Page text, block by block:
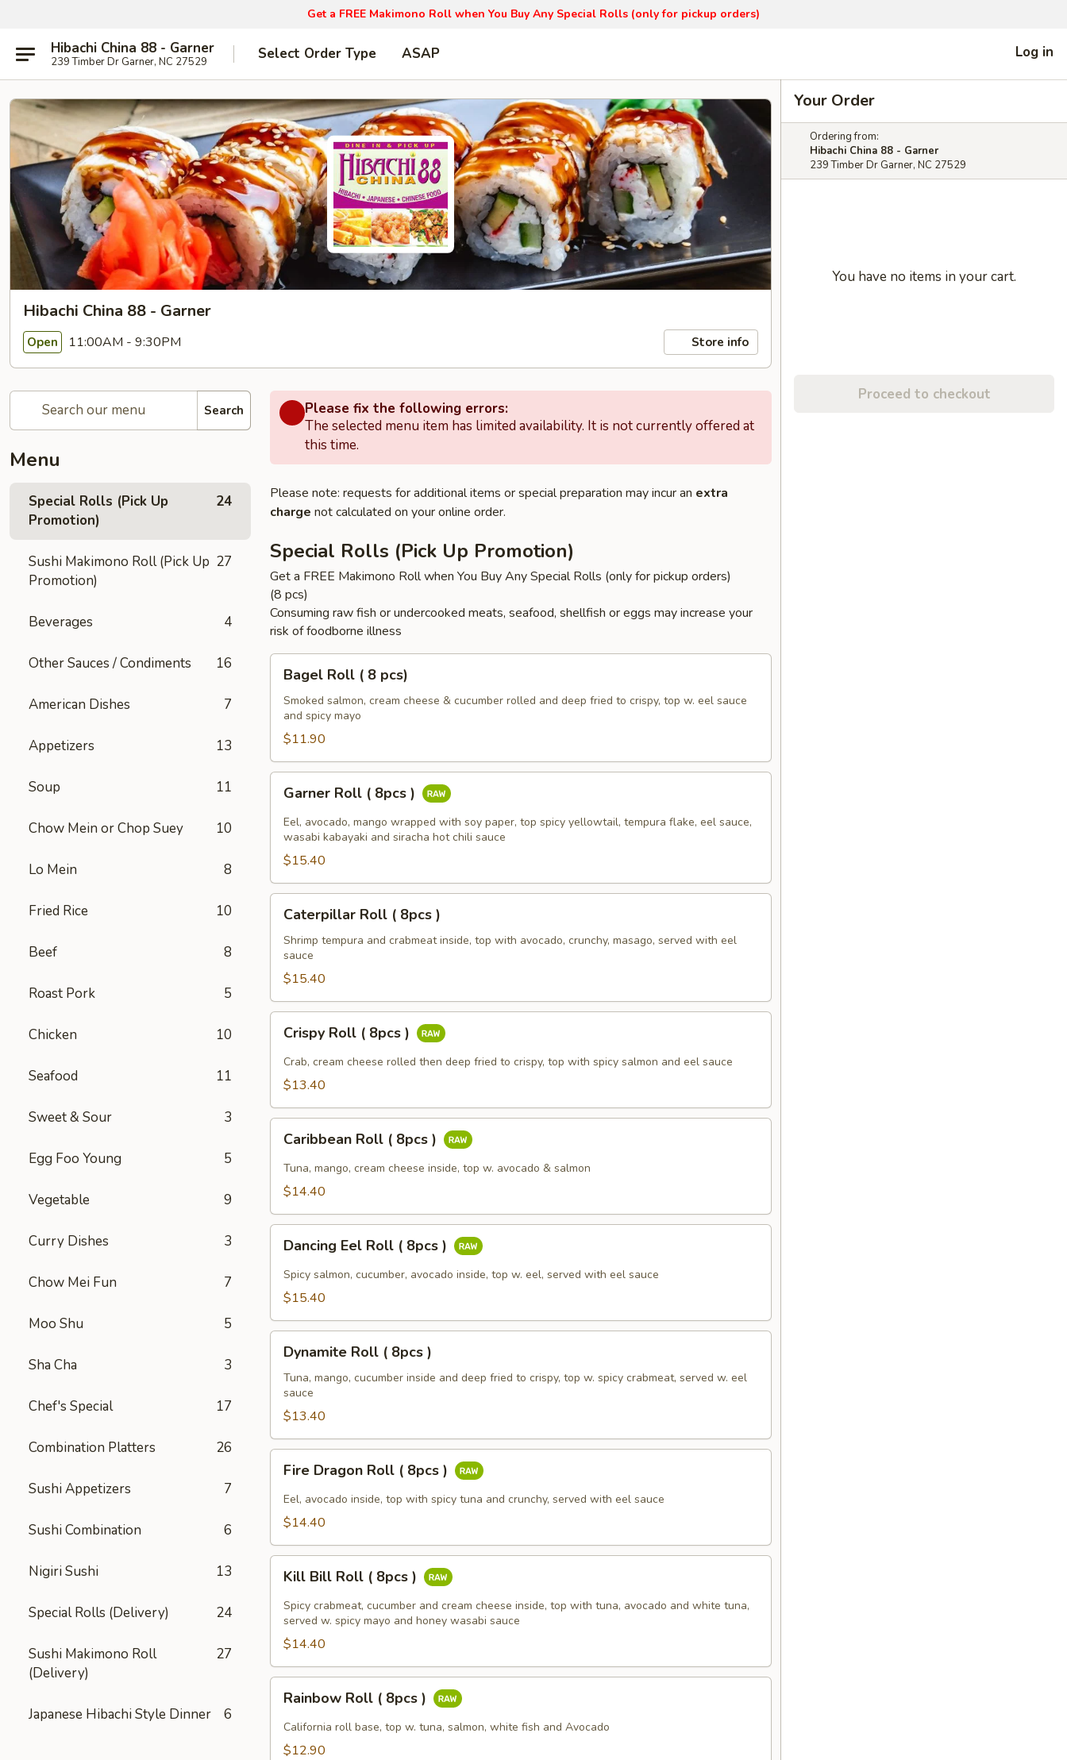
Get a FREE Makimono Roll when You Buy Any Special Rolls (only for pickup orders)
Hibachi China 88 - Garner
239 Timber Dr Garner, NC 27529 Select Order Type ASAP Log in
Hibachi China 88 - Garner
Open 11:00AM - 9:30PM Store info
Search
Menu
Special Rolls (Pick Up
Promotion)
24
Sushi Makimono Roll (Pick Up
Promotion)
27
Beverages 4
Other Sauces / Condiments 16
American Dishes 7
Appetizers 13
Soup 11
Chow Mein or Chop Suey 10
Lo Mein 8
Fried Rice 10
Beef 8
Roast Pork 5
Chicken 10
Seafood 11
Sweet & Sour 3
Egg Foo Young 5
Vegetable 9
Curry Dishes 3
Chow Mei Fun 7
Moo Shu 5
Sha Cha 3
Chef's Special 17
Combination Platters 26
Sushi Appetizers 7
Sushi Combination 6
Nigiri Sushi 13
Special Rolls (Delivery) 24
Sushi Makimono Roll
(Delivery)
27
Japanese Hibachi Style Dinner 6
Please fix the following errors:
The selected menu item has limited availability. It is not currently offered at
this time.
Please note: requests for additional items or special preparation may incur an extra
charge not calculated on your online order.
Special Rolls (Pick Up Promotion)
Get a FREE Makimono Roll when You Buy Any Special Rolls (only for pickup orders)
(8 pcs)
Consuming raw fish or undercooked meats, seafood, shellfish or eggs may increase your
risk of foodborne illness
Roll
pcs)
Bagel Roll ( 8 pcs)
Smoked salmon, cream cheese & cucumber rolled and deep fried to crispy, top w. eel sauce
and spicy mayo
$11.90
Roll
8pcs
Garner Roll ( 8pcs )
Eel, avocado, mango wrapped with soy paper, top spicy yellowtail, tempura flake, eel sauce,
wasabi kabayaki and siracha hot chili sauce
$15.40
Roll
8pcs
Caterpillar Roll ( 8pcs )
Shrimp tempura and crabmeat inside, top with avocado, crunchy, masago, served with eel
sauce
$15.40
Roll
8pcs
Crispy Roll ( 8pcs )
Crab, cream cheese rolled then deep fried to crispy, top with spicy salmon and eel sauce
$13.40
Roll
8pcs
Caribbean Roll ( 8pcs )
Tuna, mango, cream cheese inside, top w. avocado & salmon
$14.40
Eel
Roll
)
Dancing Eel Roll ( 8pcs )
Spicy salmon, cucumber, avocado inside, top w. eel, served with eel sauce
$15.40
Roll
8pcs
Dynamite Roll ( 8pcs )
Tuna, mango, cucumber inside and deep fried to crispy, top w. spicy crabmeat, served w. eel
sauce
$13.40
Dragon
Roll
)
Fire Dragon Roll ( 8pcs )
Eel, avocado inside, top with spicy tuna and crunchy, served with eel sauce
$14.40
Bill
Roll
8pcs
)
Kill Bill Roll ( 8pcs )
Spicy crabmeat, cucumber and cream cheese inside, top with tuna, avocado and white tuna,
served w. spicy mayo and honey wasabi sauce
$14.40
Roll
8pcs
Rainbow Roll ( 8pcs )
California roll base, top w. tuna, salmon, white fish and Avocado
$12.90
Your Order
Ordering from:
Hibachi China 88 - Garner
239 Timber Dr Garner, NC 27529
You have no items in your cart.
Proceed to checkout